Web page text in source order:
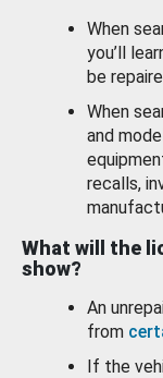
When
you’ll
be
When
and
recalls,
What will the
show?
An
from
If the